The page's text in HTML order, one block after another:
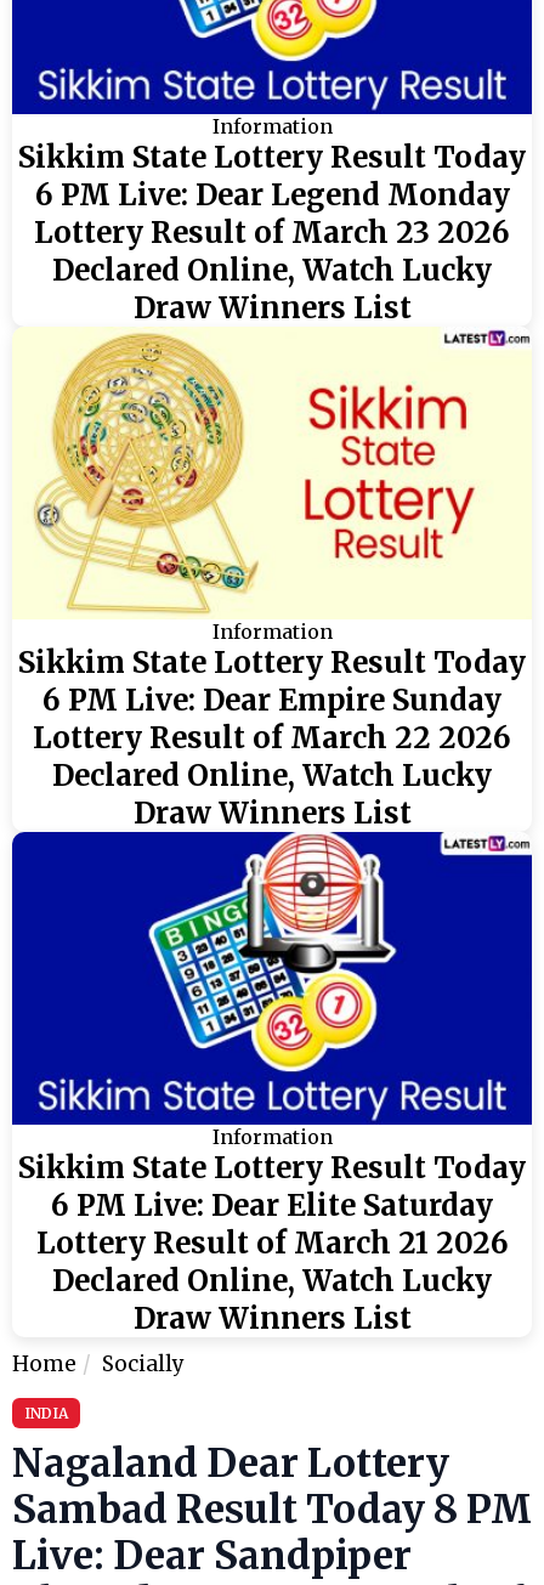
Information
Sikkim State Lottery Result Today
6 PM Live: Dear Legend Monday
Lottery Result of March 23 2026
Declared Online, Watch Lucky
Draw Winners List
Information
Sikkim State Lottery Result Today
6 PM Live: Dear Empire Sunday
Lottery Result of March 22 2026
Declared Online, Watch Lucky
Draw Winners List
Information
Sikkim State Lottery Result Today
6 PM Live: Dear Elite Saturday
Lottery Result of March 21 2026
Declared Online, Watch Lucky
Draw Winners List
Home Socially
INDIA
Nagaland Dear Lottery
Sambad Result Today 8 PM
Live: Dear Sandpiper